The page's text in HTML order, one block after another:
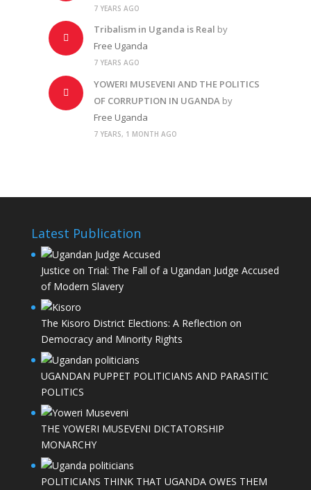
7 YEARS AGO
Tribalism in Uganda is Real by
Free Uganda
7 YEARS AGO
YOWERI MUSEVENI AND THE POLITICS
OF CORRUPTION IN UGANDA by
Free Uganda
7 YEARS, 1 MONTH AGO
Latest Publication
Justice on Trial: The Fall of a Ugandan Judge Accused
of Modern Slavery
The Kisoro District Elections: A Reflection on
Democracy and Minority Rights
UGANDAN PUPPET POLITICIANS AND PARASITIC
POLITICS
THE YOWERI MUSEVENI DICTATORSHIP
MONARCHY
POLITICIANS THINK THAT UGANDA OWES THEM